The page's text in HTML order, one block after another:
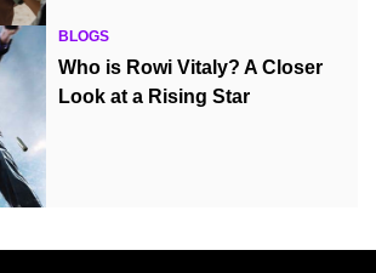
BLOGS
Who is Rowi Vitaly? A Closer
Look at a Rising Star